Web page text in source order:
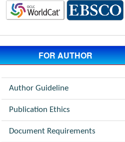
FOR AUTHOR
Author Guideline
Publication Ethics
Document Requirements